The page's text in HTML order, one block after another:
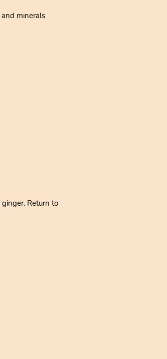
minerals
Return to